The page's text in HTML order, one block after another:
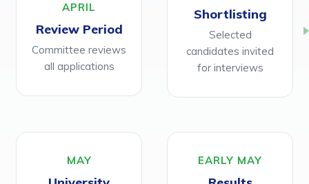
APRIL
Review Period
Committee reviews
all applications
Shortlisting
Selected
candidates invited
for interviews
MAY EARLY MAY